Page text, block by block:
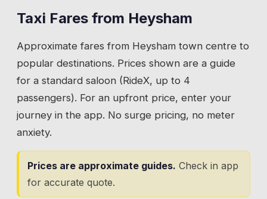
access roads.
all generate taxi bookings. The park entrance
on Moneyclose Lane is the standard pickup
point, and our drivers know the layout well
enough to find specific pitches when needed.
💡 The Moneyclose Lane entrance is the standard
pickup point. Give your pitch number if you want
a closer collection.
Taxi Fares from Heysham
Approximate fares from Heysham town centre to
popular destinations. Prices shown are a guide
for a standard saloon (RideX, up to 4
passengers). For an upfront price, enter your
journey in the app. No surge pricing, no meter
anxiety.
Prices are approximate guides. Check in app
for accurate quote.